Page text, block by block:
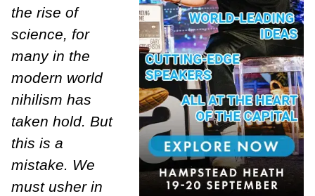
the rise of
science, for
many in the
modern world
nihilism has
taken hold. But
this is a
mistake. We
must usher in